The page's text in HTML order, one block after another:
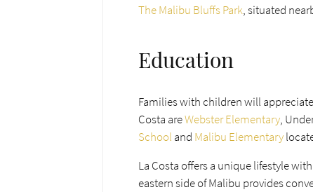
The Malibu Bluffs Park, situated
Education
Families with children will
Costa areWebster Elementary,
School and Malibu Elementary
La Costa offers a unique lifestyle
eastern side of Malibu provides